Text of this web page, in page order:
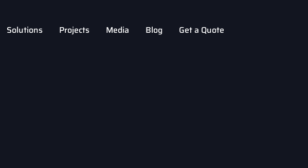
Solutions Projects Media Blog Get a Quote